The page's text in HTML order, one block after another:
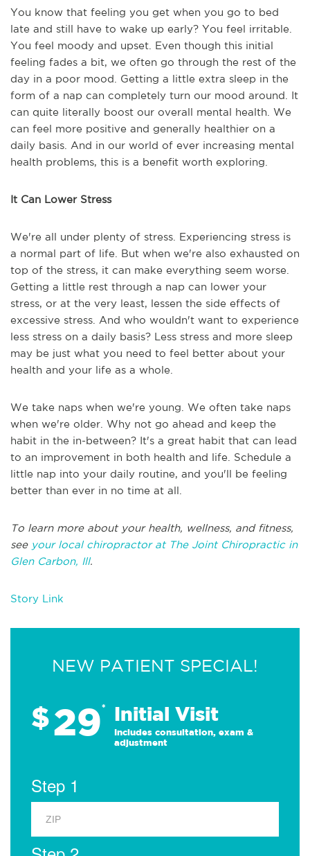
You know that feeling you get when you go to bed
late and still have to wake up early? You feel irritable.
You feel moody and upset. Even though this initial
feeling fades a bit, we often go through the rest of the
day in a poor mood. Getting a little extra sleep in the
form of a nap can completely turn our mood around. It
can quite literally boost our overall mental health. We
can feel more positive and generally healthier on a
daily basis. And in our world of ever increasing mental
health problems, this is a benefit worth exploring.
It Can Lower Stress
We're all under plenty of stress. Experiencing stress is
a normal part of life. But when we're also exhausted on
top of the stress, it can make everything seem worse.
Getting a little rest through a nap can lower your
stress, or at the very least, lessen the side effects of
excessive stress. And who wouldn't want to experience
less stress on a daily basis? Less stress and more sleep
may be just what you need to feel better about your
health and your life as a whole.
We take naps when we're young. We often take naps
when we're older. Why not go ahead and keep the
habit in the in-between? It's a great habit that can lead
to an improvement in both health and life. Schedule a
little nap into your daily routine, and you'll be feeling
better than ever in no time at all.
To learn more about your health, wellness, and fitness,
see your local chiropractor at The Joint Chiropractic in
Glen Carbon, Ill.
Story Link
NEW PATIENT SPECIAL!
$29* Initial Visit
Includes consultation, exam &
adjustment
Step 1